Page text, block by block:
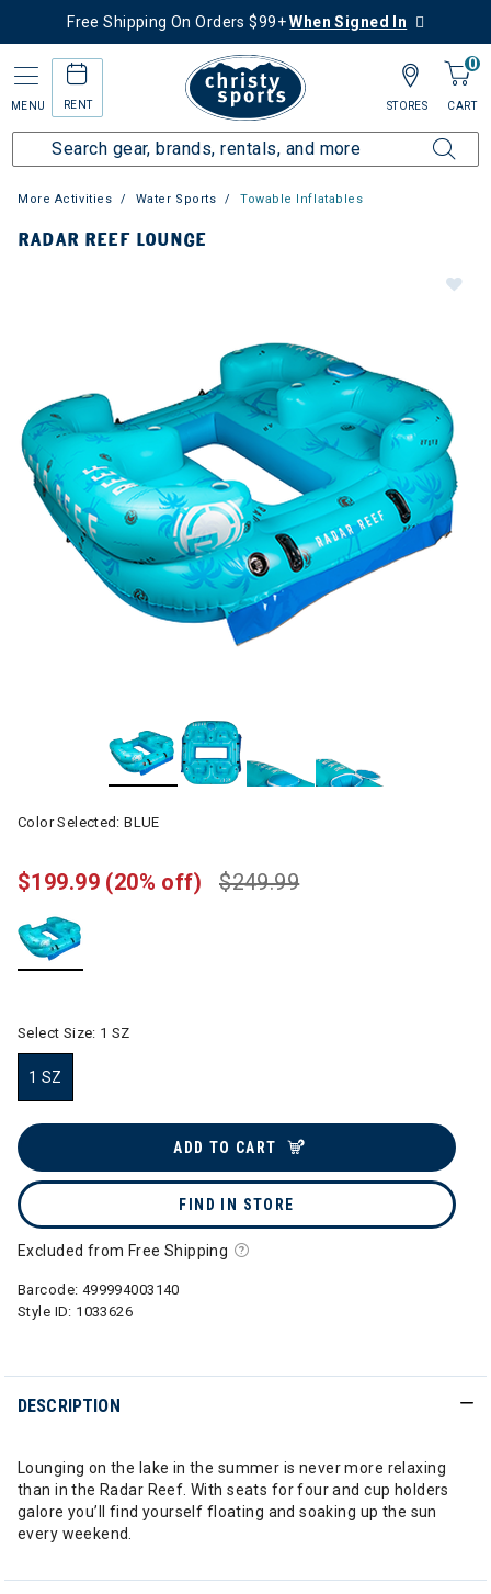
Free Shipping On Orders $99+When Signed In
MENU RENT
0
CART
STORES
More Activities Water Sports Towable Inflatables
RADAR REEF LOUNGE
Color Selected:BLUE
$249.99
$199.99 (20% off)
Select Size: 1 SZ
1 SZ
ADD TO CART
FIND IN STORE
Excluded from Free Shipping
Barcode: 499994003140
Style ID: 1033626
DESCRIPTION
Lounging on the lake in the summer is never more relaxing
than in the Radar Reef. With seats for four and cup holders
galore you’ll find yourself floating and soaking up the sun
every weekend.